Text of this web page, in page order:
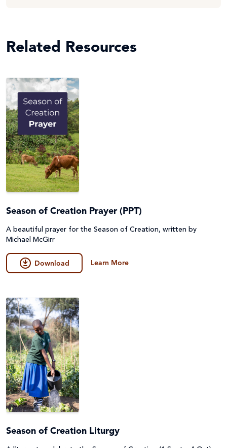
Related Resources
Season of Creation Prayer (PPT)
A beautiful prayer for the Season of Creation, written by
Michael McGirr
Download Learn More
Season of Creation Liturgy